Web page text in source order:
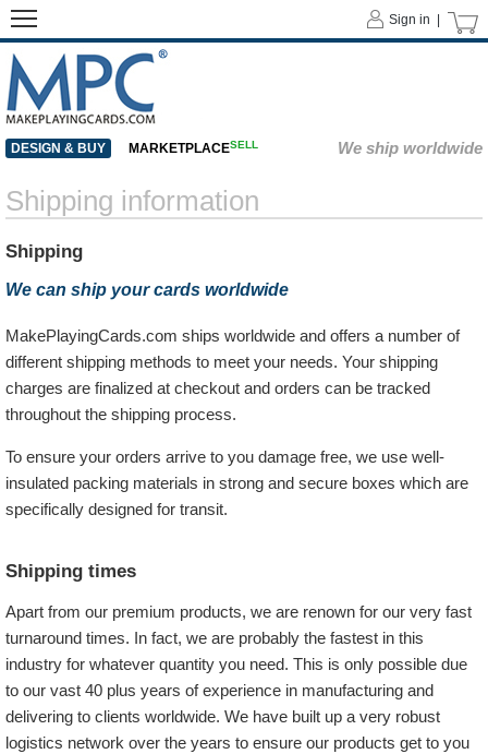
Shipping information
Shipping
We can ship your cards worldwide
MakePlayingCards.com ships worldwide and offers a number of
different shipping methods to meet your needs. Your shipping
charges are finalized at checkout and orders can be tracked
throughout the shipping process.
To ensure your orders arrive to you damage free, we use well-
insulated packing materials in strong and secure boxes which are
specifically designed for transit.
Shipping times
Apart from our premium products, we are renown for our very fast
turnaround times. In fact, we are probably the fastest in this
industry for whatever quantity you need. This is only possible due
to our vast 40 plus years of experience in manufacturing and
delivering to clients worldwide. We have built up a very robust
logistics network over the years to ensure our products get to you
Sign in |
DESIGN & BUY MARKETPLACESELL We ship worldwide